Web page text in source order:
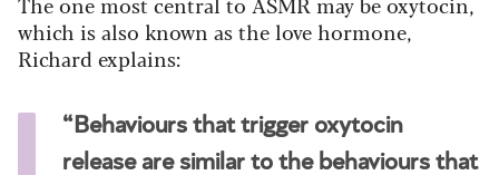
which is also known as the love hormone,
Richard explains:
“Behaviours that trigger oxytocin
release are similar to the behaviours that